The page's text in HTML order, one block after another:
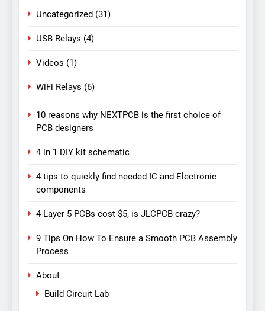
Uncategorized (31)
USB Relays (4)
Videos (1)
WiFi Relays (6)
10 reasons why NEXTPCB is the first choice of
PCB designers
4 in 1 DIY kit schematic
4 tips to quickly find needed IC and Electronic
components
4-Layer 5 PCBs cost $5, is JLCPCB crazy?
9 Tips On How To Ensure a Smooth PCB Assembly
Process
About
Build Circuit Lab